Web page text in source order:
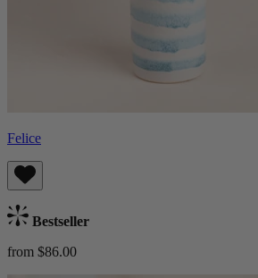
Felice
Bestseller
from $86.00